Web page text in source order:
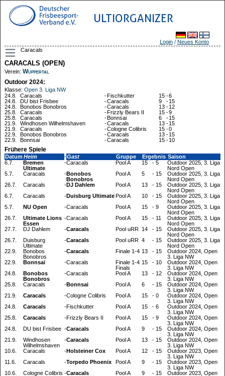
ULTIORGANIZER
Login / Neues Konto
Caracals
CARACALS (OPEN)
Verein: Wuppertal
Outdoor 2024:
Klasse: Open 3. Liga NW
24.8.
Caracals - Fischkutter 15 -6
24.8.
DU bist Frisbee -Caracals 9 -15
24.8.
Bonobos Bonobros -Caracals 13 -12
25.8.
Caracals - Frizzly Bears II 15 -9
25.8.
Caracals - Bonnsai 6 -15
21.9.
Windhosen Wilhelmshaven -Caracals 13 -15
21.9.
Caracals -Cologne Colibris 15 -0
22.9.
Bonobos Bonobros -Caracals 13 -15
22.9.
Bonnsai -Caracals 15 -10
Frühere Spiele
Datum Heim -Gast Gruppe Ergebnis Saison
6.7.
Bremen
Ultimate
-Caracals Pool A 15 - 5
Outdoor 2025, 3. Liga
Nord Open
5.7.
Caracals -Bonobos
Bonobros
Pool A 5 - 15
Outdoor 2025, 3. Liga
Nord Open
26.7.
Caracals -DJ Dahlem Pool A 13 - 15
Outdoor 2025, 3. Liga
Nord Open
6.7.
Caracals -Duisburg Ultimate Pool A 10 - 15
Outdoor 2025, 3. Liga
Nord Open
5.7.
NU Open -Caracals Pool A 15 - 9
Outdoor 2025, 3. Liga
Nord Open
26.7.
Ultimate Lions
Essen
-Caracals Pool A 15 - 11
Outdoor 2025, 3. Liga
Nord Open
27.7.
DJ Dahlem -Caracals Pool uRR 14 - 15
Outdoor 2025, 3. Liga
Nord Open
26.7.
Duisburg
Ultimate
-Caracals Pool uRR 4 - 15
Outdoor 2025, 3. Liga
Nord Open
22.9.
Bonobos
Bonobros
-Caracals Finale 1-4 13 - 15
Outdoor 2024, Open
3. Liga NW
22.9.
Bonnsai -Caracals
Finale 1-4
Finals
15 - 10
Outdoor 2024, Open
3. Liga NW
24.8.
Bonobos
Bonobros
-Caracals Pool A 13 - 12
Outdoor 2024, Open
3. Liga NW
25.8.
Caracals -Bonnsai Pool A 6 - 15
Outdoor 2024, Open
3. Liga NW
21.9.
Caracals -Cologne Colibris Pool A 15 - 0
Outdoor 2024, Open
3. Liga NW
24.8.
Caracals -Fischkutter Pool A 15 - 6
Outdoor 2024, Open
3. Liga NW
25.8.
Caracals -Frizzly Bears II Pool A 15 - 9
Outdoor 2024, Open
3. Liga NW
24.8.
DU bist Frisbee -Caracals Pool A 9 - 15
Outdoor 2024, Open
3. Liga NW
21.9.
Windhosen
Wilhelmshaven
-Caracals Pool A 13 - 15
Outdoor 2024, Open
3. Liga NW
10.6.
Caracals -Holsteiner Cox Pool A 12 - 15
Outdoor 2023, Open
3. Liga NW
11.6.
Caracals -Torpedo Phoenix Pool A 9 - 15
Outdoor 2023, Open
3. Liga NW
10.6.
Cologne Colibris -Caracals Pool A 9 - 15
Outdoor 2023, Open